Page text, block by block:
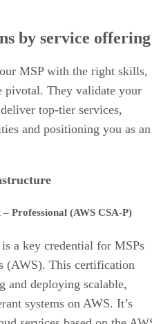
by service offering
MSP with the right skills,
They validate your
top-tier services,
and positioning you as an
Professional (AWS CSA-P)
a key credential for MSPs
(AWS). This certification
and deploying scalable,
systems on AWS. It’s